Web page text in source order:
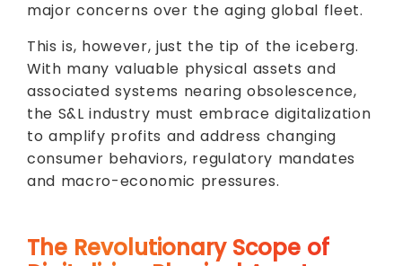
major concerns over the aging global fleet.
This is, however, just the tip of the iceberg.
With many valuable physical assets and
associated systems nearing obsolescence,
the S&L industry must embrace digitalization
to amplify profits and address changing
consumer behaviors, regulatory mandates
and macro-economic pressures.
The Revolutionary Scope of